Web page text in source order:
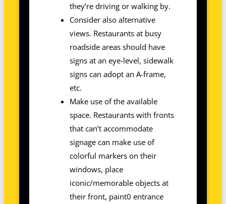
they’re driving or walking by.
Consider also alternative
views. Restaurants at busy
roadside areas should have
signs at an eye-level, sidewalk
signs can adopt an A-frame,
etc.
Make use of the available
space. Restaurants with fronts
that can’t accommodate
signage can make use of
colorful markers on their
windows, place
iconic/memorable objects at
their front, paint0 entrance